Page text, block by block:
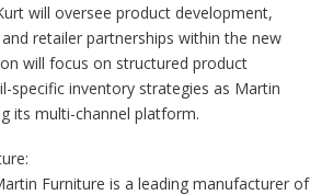
will oversee product development,
retailer partnerships within the new
will focus on structured product
specific inventory strategies as Martin
its multi-channel platform.
Furniture is a leading manufacturer of